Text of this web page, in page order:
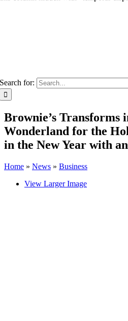
Search for:
Brownie’s Transforms
Wonderland for the
in the New Year with
Home » News » Business
View Larger Image